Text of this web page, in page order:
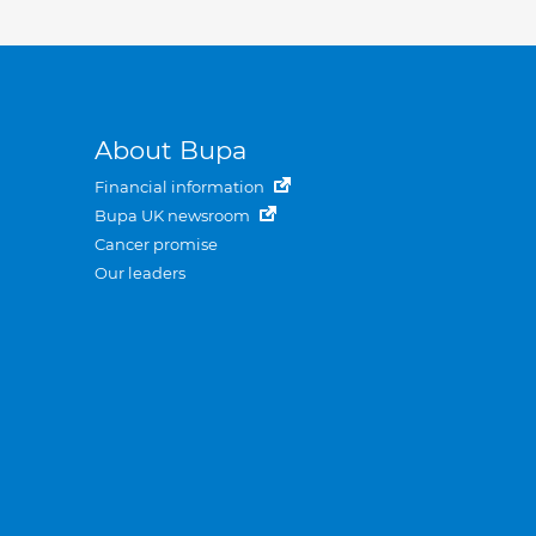
About Bupa
Financial information
Bupa UK newsroom
Cancer promise
Our leaders